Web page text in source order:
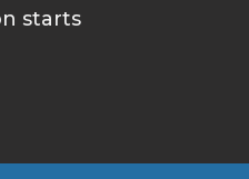
starts